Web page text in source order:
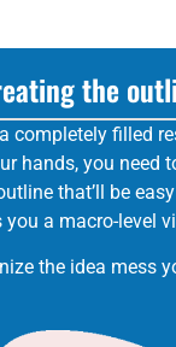
the
completely filled
hands, you need
that’ll be
you a macro-level
the idea mess